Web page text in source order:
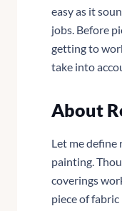
easy as it
jobs. Before
getting to
take into
About
Let me define
painting.
coverings
piece of